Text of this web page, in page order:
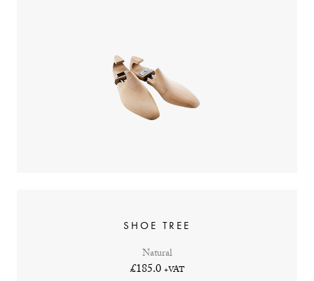
SHOE TREE
Natural
£185.0 +VAT